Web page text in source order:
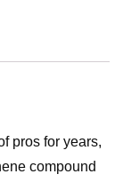
pros for years,
compound